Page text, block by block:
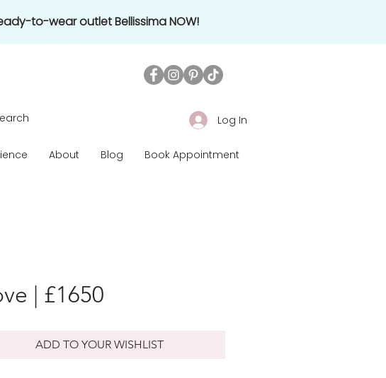
to-wear outlet Bellissima NOW!
Log In
About Blog Book Appointment
| £1650
ADD TO YOUR WISHLIST